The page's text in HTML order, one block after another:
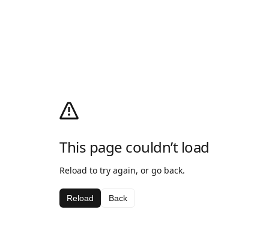
This page couldn’t load
Reload to try again, or go back.
Reload Back